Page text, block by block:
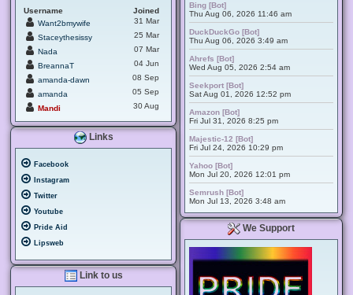
Username
Joined
Want2bmywife
31 Mar
Staceythesissy
25 Mar
Nada
07 Mar
BreannaT
04 Jun
amanda-dawn
08 Sep
amanda
05 Sep
Mandi
30 Aug
Links
Facebook
Instagram
Twitter
Youtube
Pride Aid
Lipsweb
Link to us
Bing [Bot]
Thu Aug 06, 2026 11:46 am
DuckDuckGo [Bot]
Thu Aug 06, 2026 3:49 am
Ahrefs [Bot]
Wed Aug 05, 2026 2:54 am
Seekport [Bot]
Sat Aug 01, 2026 12:52 pm
Amazon [Bot]
Fri Jul 31, 2026 8:25 pm
Majestic-12 [Bot]
Fri Jul 24, 2026 10:29 pm
Yahoo [Bot]
Mon Jul 20, 2026 12:01 pm
Semrush [Bot]
Mon Jul 13, 2026 3:48 am
We Support